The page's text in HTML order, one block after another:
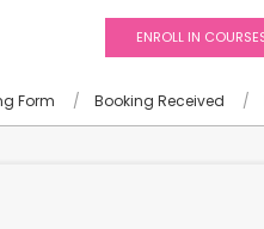
ENROLL IN
Form Booking Received